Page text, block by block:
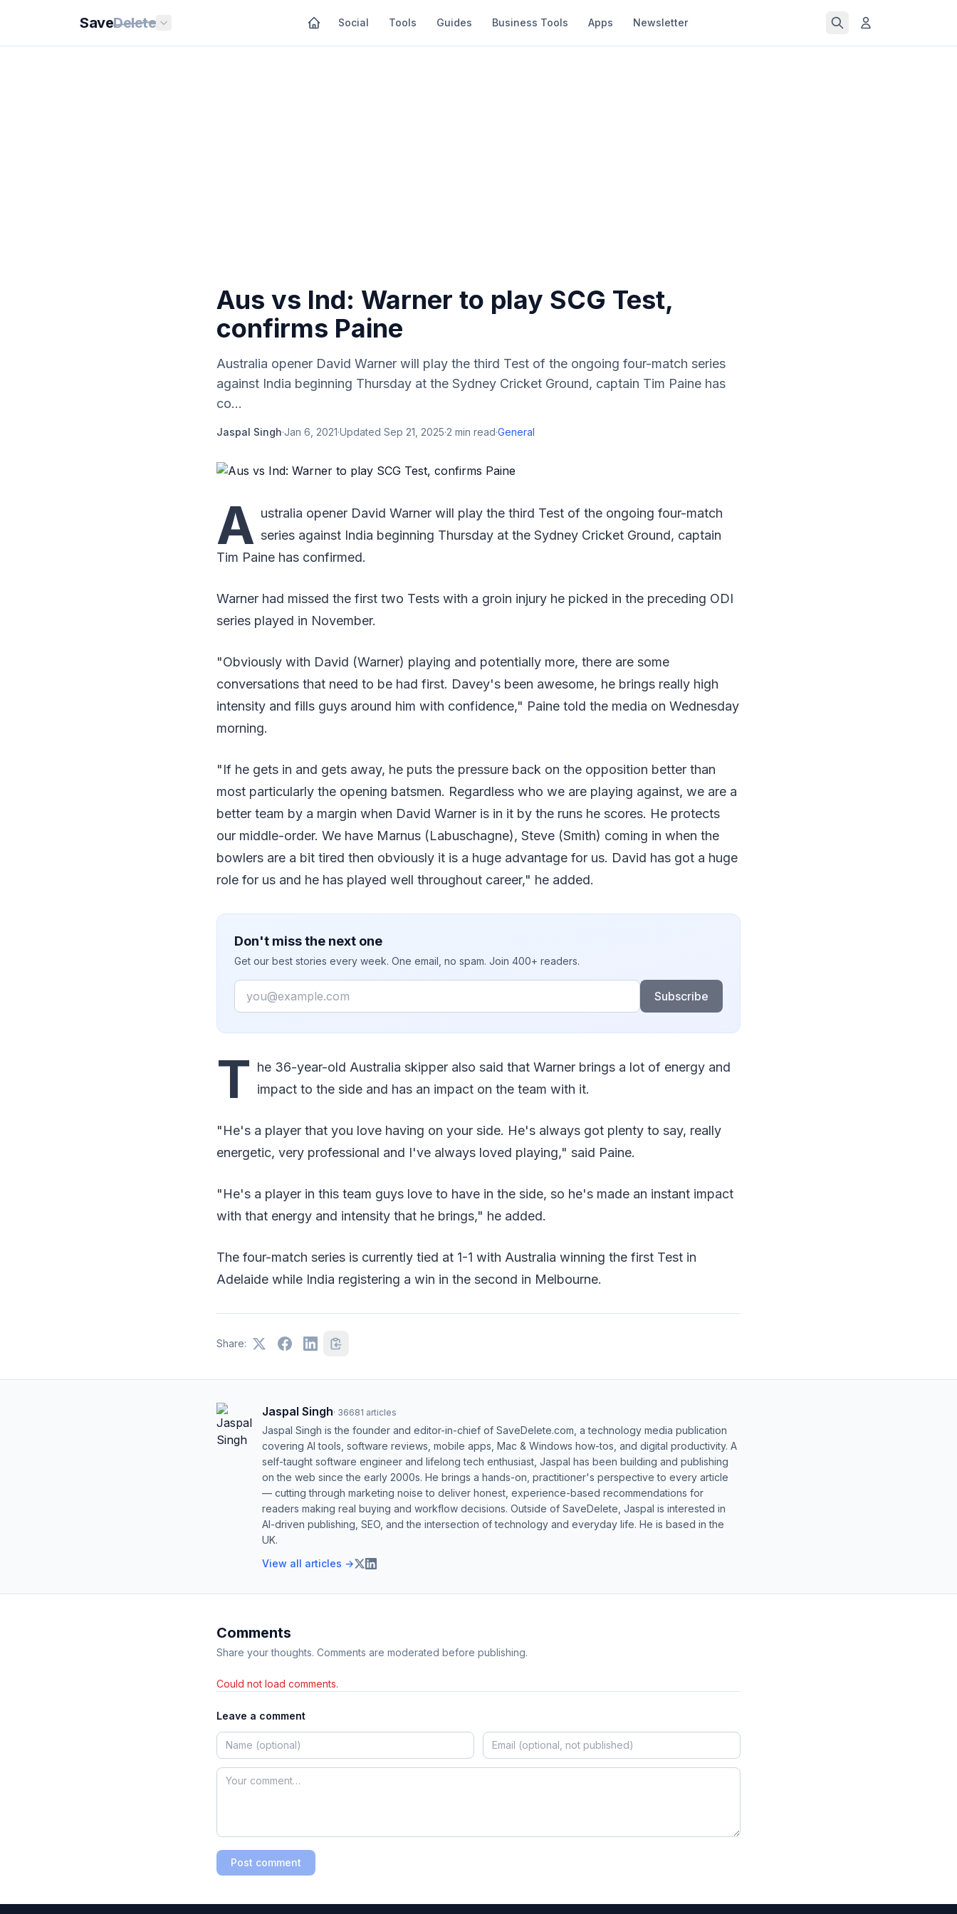
SaveDelete Social Tools Guides Business Tools Apps Newsletter
Aus vs Ind: Warner to play SCG Test,
confirms Paine
Australia opener David Warner will play the third Test of the ongoing four-match series
against India beginning Thursday at the Sydney Cricket Ground, captain Tim Paine has
co...
Jaspal Singh·Jan 6, 2021·Updated Sep 21, 2025·2 min read·General
A ustralia opener David Warner will play the third Test of the ongoing four-match
series against India beginning Thursday at the Sydney Cricket Ground, captain
Tim Paine has confirmed.
Warner had missed the first two Tests with a groin injury he picked in the preceding ODI
series played in November.
"Obviously with David (Warner) playing and potentially more, there are some
conversations that need to be had first. Davey's been awesome, he brings really high
intensity and fills guys around him with confidence," Paine told the media on Wednesday
morning.
"If he gets in and gets away, he puts the pressure back on the opposition better than
most particularly the opening batsmen. Regardless who we are playing against, we are a
better team by a margin when David Warner is in it by the runs he scores. He protects
our middle-order. We have Marnus (Labuschagne), Steve (Smith) coming in when the
bowlers are a bit tired then obviously it is a huge advantage for us. David has got a huge
role for us and he has played well throughout career," he added.
Don't miss the next one
Get our best stories every week. One email, no spam. Join 400+ readers.
Email
Subscribe
T he 36-year-old Australia skipper also said that Warner brings a lot of energy and
impact to the side and has an impact on the team with it.
"He's a player that you love having on your side. He's always got plenty to say, really
energetic, very professional and I've always loved playing," said Paine.
"He's a player in this team guys love to have in the side, so he's made an instant impact
with that energy and intensity that he brings," he added.
The four-match series is currently tied at 1-1 with Australia winning the first Test in
Adelaide while India registering a win in the second in Melbourne.
Share:
Jaspal Singh· 36681 articles
Jaspal Singh is the founder and editor-in-chief of SaveDelete.com, a technology media publication
covering AI tools, software reviews, mobile apps, Mac & Windows how-tos, and digital productivity. A
self-taught software engineer and lifelong tech enthusiast, Jaspal has been building and publishing
on the web since the early 2000s. He brings a hands-on, practitioner's perspective to every article
— cutting through marketing noise to deliver honest, experience-based recommendations for
readers making real buying and workflow decisions. Outside of SaveDelete, Jaspal is interested in
AI-driven publishing, SEO, and the intersection of technology and everyday life. He is based in the
UK.
View all articles →
Comments
Share your thoughts. Comments are moderated before publishing.
Could not load comments.
Leave a comment
Post comment